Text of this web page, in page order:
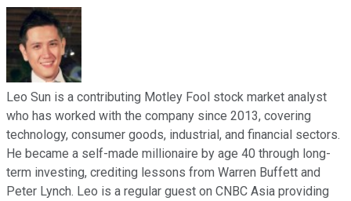
Leo Sun is a contributing Motley Fool stock market analyst
who has worked with the company since 2013, covering
technology, consumer goods, industrial, and financial sectors.
He became a self-made millionaire by age 40 through long-
term investing, crediting lessons from Warren Buffett and
Peter Lynch. Leo is a regular guest on CNBC Asia providing